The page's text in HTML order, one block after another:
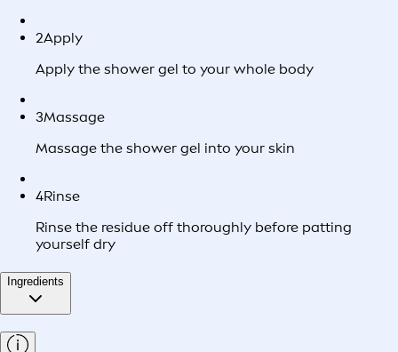
2Apply
Apply the shower gel to your whole body
3Massage
Massage the shower gel into your skin
4Rinse
Rinse the residue off thoroughly before patting
yourself dry
Ingredients